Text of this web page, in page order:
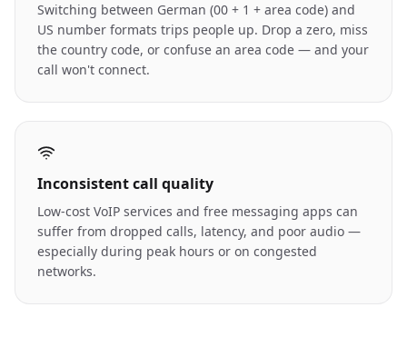
Switching between German (00 + 1 + area code) and
US number formats trips people up. Drop a zero, miss
the country code, or confuse an area code — and your
call won't connect.
Inconsistent call quality
Low-cost VoIP services and free messaging apps can
suffer from dropped calls, latency, and poor audio —
especially during peak hours or on congested
networks.